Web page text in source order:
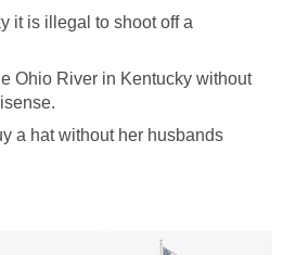
it is illegal to shoot off a
Ohio River in Kentucky without
a hat without her husbands